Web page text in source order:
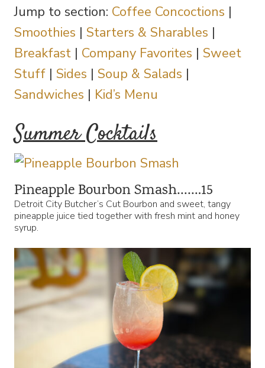
Jump to section: Coffee Concoctions |
Smoothies | Starters & Sharables |
Breakfast | Company Favorites | Sweet
Stuff | Sides | Soup & Salads |
Sandwiches | Kid’s Menu
Summer Cocktails
Pineapple Bourbon Smash…….15
Detroit City Butcher’s Cut Bourbon and sweet, tangy
pineapple juice tied together with fresh mint and honey
syrup.